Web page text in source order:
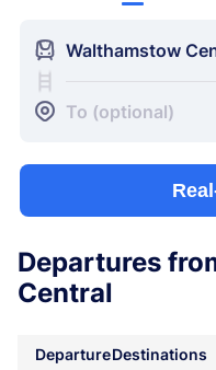
󱍉
󱒣
Walthamstow
To (optional)
Departures
Central
DepartureDestinations